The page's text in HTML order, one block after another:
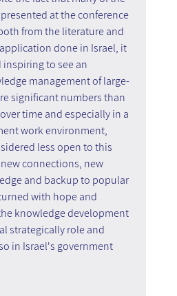
at the conference
from the literature and
done in Israel, it
to see an
management of large-
significant numbers than
time and especially in a
work environment,
less open to this
connections, new
and backup to popular
with hope and
knowledge development
strategically role and
in Israel's government